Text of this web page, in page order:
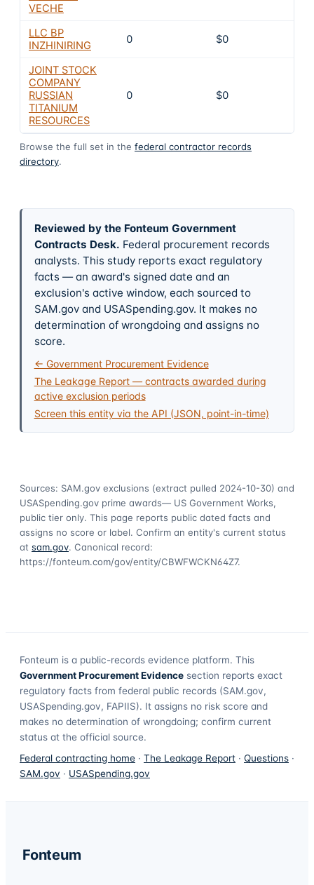
VECHE
LLC BP
INZHINIRING
0 $0
JOINT STOCK
COMPANY
RUSSIAN
TITANIUM
RESOURCES
0 $0
Browse the full set in the federal contractor records
directory.
Reviewed by the Fonteum Government
Contracts Desk. Federal procurement records
analysts. This study reports exact regulatory
facts — an award's signed date and an
exclusion's active window, each sourced to
SAM.gov and USASpending.gov. It makes no
determination of wrongdoing and assigns no
score.
← Government Procurement Evidence
The Leakage Report — contracts awarded during
active exclusion periods
Screen this entity via the API (JSON, point-in-time)
Sources: SAM.gov exclusions (extract pulled 2024-10-30) and
USASpending.gov prime awards— US Government Works,
public tier only. This page reports public dated facts and
assigns no score or label. Confirm an entity's current status
at sam.gov. Canonical record:
https://fonteum.com/gov/entity/CBWFWCKN64Z7.
Fonteum is a public-records evidence platform. This
Government Procurement Evidence section reports exact
regulatory facts from federal public records (SAM.gov,
USASpending.gov, FAPIIS). It assigns no risk score and
makes no determination of wrongdoing; confirm current
status at the official source.
Federal contracting home · The Leakage Report · Questions ·
SAM.gov · USASpending.gov
Fonteum